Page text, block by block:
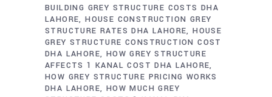
BUILDING GREY STRUCTURE COSTS DHA
LAHORE HOUSE CONSTRUCTION GREY
STRUCTURE RATES DHA LAHORE HOUSE
GREY STRUCTURE CONSTRUCTION COST
DHA LAHORE HOW GREY STRUCTURE
AFFECTS 1 KANAL COST DHA LAHORE
HOW GREY STRUCTURE PRICING WORKS
DHA LAHORE HOW MUCH GREY